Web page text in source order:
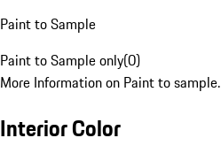
Paint to Sample
Paint to Sample only(0)
More Information on Paint to sample.
Interior Color